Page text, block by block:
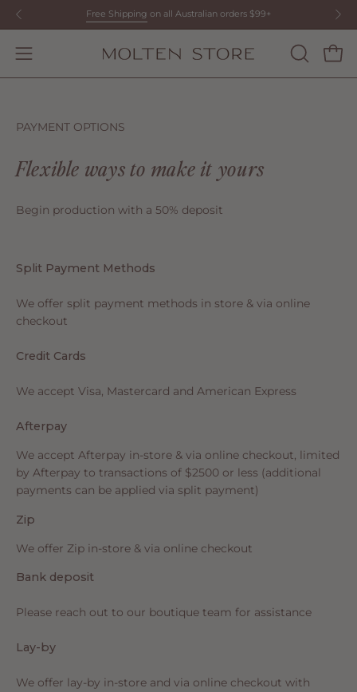
Skip
to
content
Free Shipping on all Australian orders $99+
Open
OPEN
SEARCH
PAYMENT OPTIONS
Flexible ways to make it yours
Begin production with a 50% deposit
Split Payment Methods
We offer split payment methods in store & via online
checkout
Credit Cards
We accept Visa, Mastercard and American Express
Afterpay
We accept Afterpay in-store & via online checkout, limited
by Afterpay to transactions of $2500 or less (additional
payments can be applied via split payment)
Zip
We offer Zip in-store & via online checkout
Bank deposit
Please reach out to our boutique team for assistance
Lay-by
We offer lay-by in-store and via online checkout with